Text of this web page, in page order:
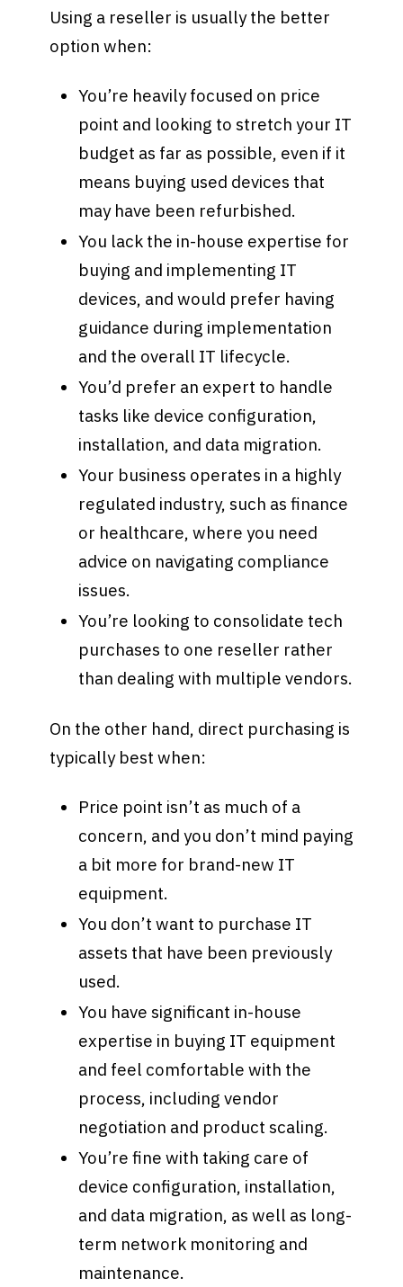
Using a reseller is usually the better
option when:
You’re heavily focused on price
point and looking to stretch your IT
budget as far as possible, even if it
means buying used devices that
may have been refurbished.
You lack the in-house expertise for
buying and implementing IT
devices, and would prefer having
guidance during implementation
and the overall IT lifecycle.
You’d prefer an expert to handle
tasks like device configuration,
installation, and data migration.
Your business operates in a highly
regulated industry, such as finance
or healthcare, where you need
advice on navigating compliance
issues.
You’re looking to consolidate tech
purchases to one reseller rather
than dealing with multiple vendors.
On the other hand, direct purchasing is
typically best when:
Price point isn’t as much of a
concern, and you don’t mind paying
a bit more for brand-new IT
equipment.
You don’t want to purchase IT
assets that have been previously
used.
You have significant in-house
expertise in buying IT equipment
and feel comfortable with the
process, including vendor
negotiation and product scaling.
You’re fine with taking care of
device configuration, installation,
and data migration, as well as long-
term network monitoring and
maintenance.